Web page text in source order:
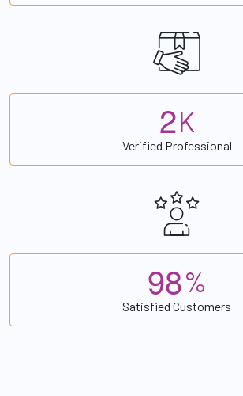
2K
Verified Professional
98%
Satisfied Customers